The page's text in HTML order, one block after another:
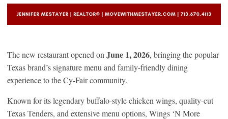
The new restaurant opened on June 1, 2026, bringing the popular
Texas brand’s signature menu and family-friendly dining
experience to the Cy-Fair community.
Known for its legendary buffalo-style chicken wings, quality-cut
Texas Tenders, and extensive menu options, Wings ‘N More